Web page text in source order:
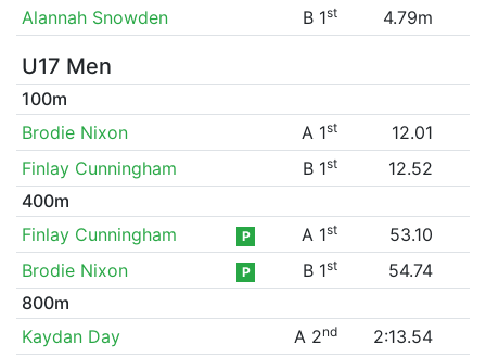
Alannah Snowden B 1st 4.79m
U17 Men
100m
Brodie Nixon
A 1st
12.01
Finlay Cunningham
B 1st
12.52
400m
Finlay Cunningham
P A 1st
53.10
Brodie Nixon
P B 1st
54.74
800m
Kaydan Day
A 2nd
2:13.54